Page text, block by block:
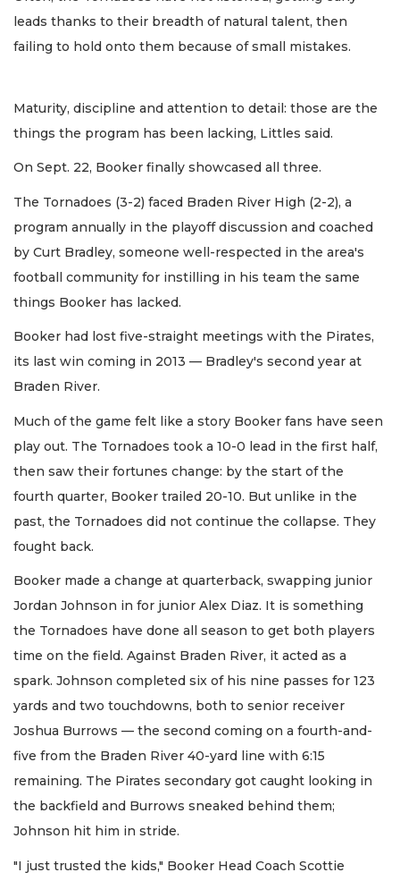
leads thanks to their breadth of natural talent, then
failing to hold onto them because of small mistakes.
Maturity, discipline and attention to detail: those are the
things the program has been lacking, Littles said.
On Sept. 22, Booker finally showcased all three.
The Tornadoes (3-2) faced Braden River High (2-2), a
program annually in the playoff discussion and coached
by Curt Bradley, someone well-respected in the area's
football community for instilling in his team the same
things Booker has lacked.
Booker had lost five-straight meetings with the Pirates,
its last win coming in 2013 — Bradley's second year at
Braden River.
Much of the game felt like a story Booker fans have seen
play out. The Tornadoes took a 10-0 lead in the first half,
then saw their fortunes change: by the start of the
fourth quarter, Booker trailed 20-10. But unlike in the
past, the Tornadoes did not continue the collapse. They
fought back.
Booker made a change at quarterback, swapping junior
Jordan Johnson in for junior Alex Diaz. It is something
the Tornadoes have done all season to get both players
time on the field. Against Braden River, it acted as a
spark. Johnson completed six of his nine passes for 123
yards and two touchdowns, both to senior receiver
Joshua Burrows — the second coming on a fourth-and-
five from the Braden River 40-yard line with 6:15
remaining. The Pirates secondary got caught looking in
the backfield and Burrows sneaked behind them;
Johnson hit him in stride.
"I just trusted the kids," Booker Head Coach Scottie